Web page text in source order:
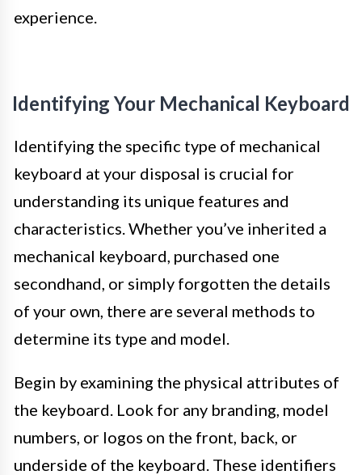
experience.
Identifying Your Mechanical Keyboard
Identifying the specific type of mechanical
keyboard at your disposal is crucial for
understanding its unique features and
characteristics. Whether you’ve inherited a
mechanical keyboard, purchased one
secondhand, or simply forgotten the details
of your own, there are several methods to
determine its type and model.
Begin by examining the physical attributes of
the keyboard. Look for any branding, model
numbers, or logos on the front, back, or
underside of the keyboard. These identifiers